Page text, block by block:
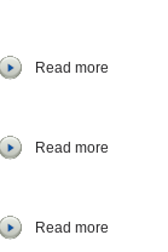
Read more
Read more
Read more